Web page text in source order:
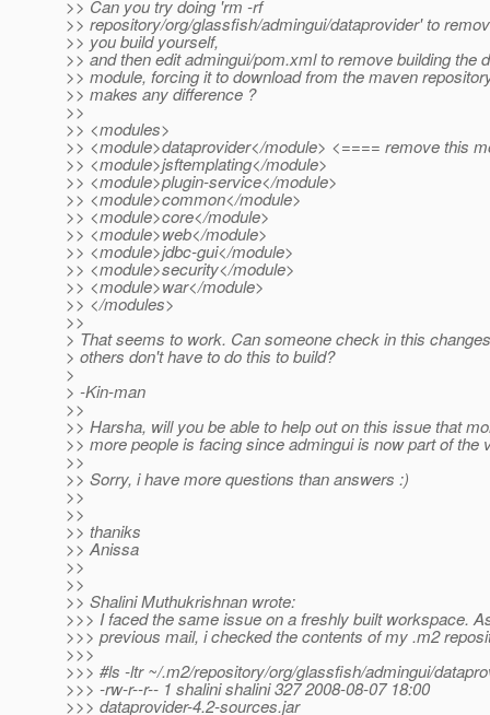
>> Can you try doing 'rm -rf
>> repository/org/glassfish/admingui/dataprovider' to
>> you build yourself,
>> and then edit admingui/pom.xml to remove building the
>> module, forcing it to download from the maven
>> makes any difference ?
>>
>> <modules>
>> <module>dataprovider</module> <==== remove this
>> <module>jsftemplating</module>
>> <module>plugin-service</module>
>> <module>common</module>
>> <module>core</module>
>> <module>web</module>
>> <module>jdbc-gui</module>
>> <module>security</module>
>> <module>war</module>
>> </modules>
>>
> That seems to work. Can someone check in this
> others don't have to do this to build?
>
> -Kin-man
>>
>> Harsha, will you be able to help out on this issue that
>> more people is facing since admingui is now part of the
>>
>> Sorry, i have more questions than answers :)
>>
>>
>> thaniks
>> Anissa
>>
>>
>> Shalini Muthukrishnan wrote:
>>> I faced the same issue on a freshly built workspace.
>>> previous mail, i checked the contents of my .m2
>>>
>>> #ls -ltr ~/.m2/repository/org/glassfish/admingui/
>>> -rw-r--r-- 1 shalini shalini 327 2008-08-07 18:00
>>> dataprovider-4.2-sources.jar